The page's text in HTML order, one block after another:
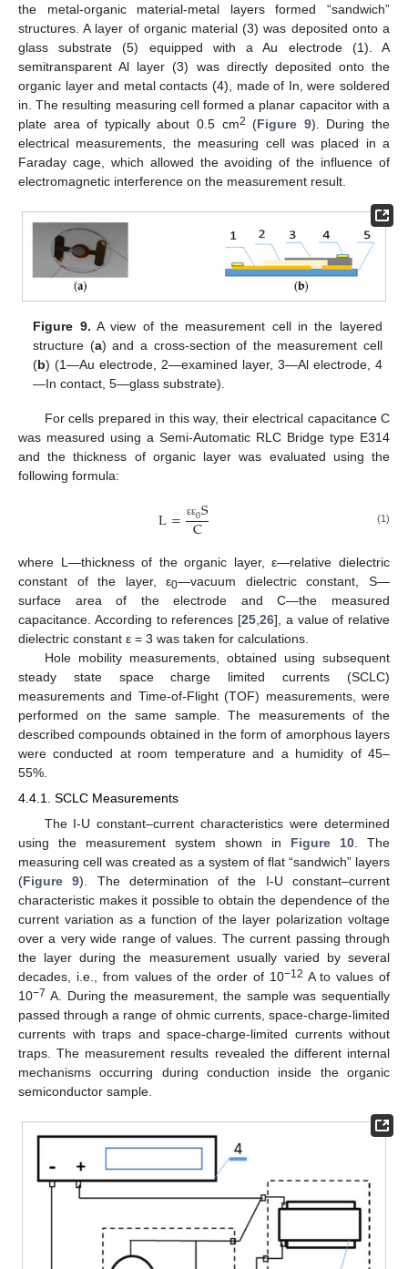
the metal-organic material-metal layers formed “sandwich”
structures. A layer of organic material (3) was deposited onto a
glass substrate (5) equipped with a Au electrode (1). A
semitransparent Al layer (3) was directly deposited onto the
organic layer and metal contacts (4), made of In, were soldered
in. The resulting measuring cell formed a planar capacitor with a
plate area of typically about 0.5 cm2 (Figure 9). During the
electrical measurements, the measuring cell was placed in a
Faraday cage, which allowed the avoiding of the influence of
electromagnetic interference on the measurement result.
Figure 9. A view of the measurement cell in the layered
structure (a) and a cross-section of the measurement cell
(b) (1—Au electrode, 2—examined layer, 3—Al electrode, 4
—In contact, 5—glass substrate).
For cells prepared in this way, their electrical capacitance C
was measured using a Semi-Automatic RLC Bridge type E314
and the thickness of organic layer was evaluated using the
following formula:
L= εε0S
C (1)
where L—thickness of the organic layer, ε—relative dielectric
constant of the layer, ε0—vacuum dielectric constant, S—
surface area of the electrode and C—the measured
capacitance. According to references [25,26], a value of relative
dielectric constant ε = 3 was taken for calculations.
Hole mobility measurements, obtained using subsequent
steady state space charge limited currents (SCLC)
measurements and Time-of-Flight (TOF) measurements, were
performed on the same sample. The measurements of the
described compounds obtained in the form of amorphous layers
were conducted at room temperature and a humidity of 45–
55%.
4.4.1. SCLC Measurements
The I-U constant–current characteristics were determined
using the measurement system shown in Figure 10 . The
measuring cell was created as a system of flat “sandwich” layers
(Figure 9). The determination of the I-U constant–current
characteristic makes it possible to obtain the dependence of the
current variation as a function of the layer polarization voltage
over a very wide range of values. The current passing through
the layer during the measurement usually varied by several
decades, i.e., from values of the order of 10−12 A to values of
10−7 A. During the measurement, the sample was sequentially
passed through a range of ohmic currents, space-charge-limited
currents with traps and space-charge-limited currents without
traps. The measurement results revealed the different internal
mechanisms occurring during conduction inside the organic
semiconductor sample.